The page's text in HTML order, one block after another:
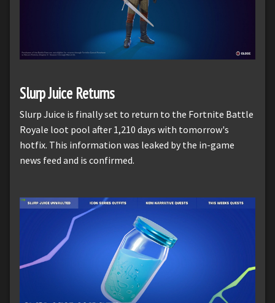
Slurp Juice Returns
Slurp Juice is finally set to return to the Fortnite Battle
Royale loot pool after 1,210 days with tomorrow's
hotfix. This information was leaked by the in-game
news feed and is confirmed.